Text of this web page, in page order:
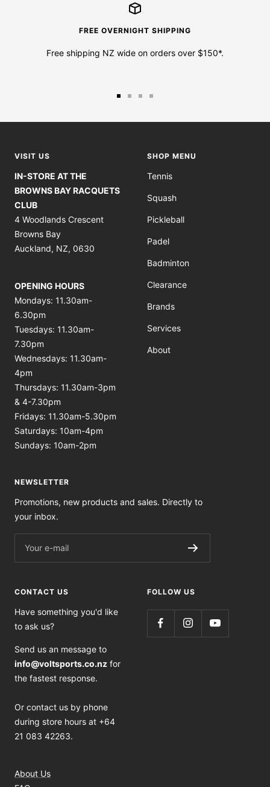
FREE OVERNIGHT SHIPPING
Free shipping NZ wide on orders over $150*.
VISIT US
IN-STORE AT THE
BROWNS BAY RACQUETS
CLUB
4 Woodlands Crescent
Browns Bay
Auckland, NZ, 0630
OPENING HOURS
Mondays: 11.30am-
6.30pm
Tuesdays: 11.30am-
7.30pm
Wednesdays: 11.30am-
4pm
Thursdays: 11.30am-3pm
& 4-7.30pm
Fridays: 11.30am-5.30pm
Saturdays: 10am-4pm
Sundays: 10am-2pm
SHOP MENU
Tennis
Squash
Pickleball
Padel
Badminton
Clearance
Brands
Services
About
NEWSLETTER
Promotions, new products and sales. Directly to
your inbox.
Your e-mail
CONTACT US
Have something you'd like
to ask us?
Send us an message to
info@voltsports.co.nz for
the fastest response.
Or contact us by phone
during store hours at +64
21 083 42263.
About Us
FOLLOW US